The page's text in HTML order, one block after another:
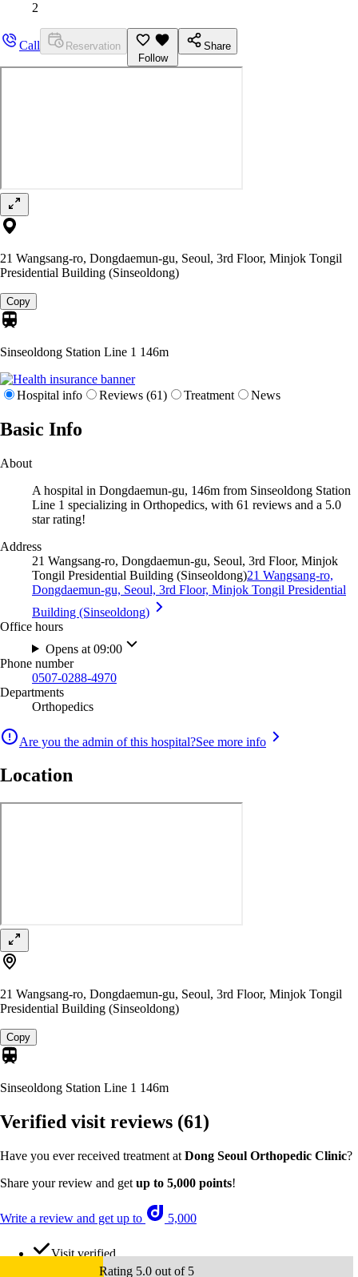
2
Call
Reservation
Follow
Share
21 Wangsang-ro, Dongdaemun-gu, Seoul, 3rd Floor, Minjok Tongil
Presidential Building (Sinseoldong)
Copy
Sinseoldong Station Line 1 146m
Hospital info Reviews (61) Treatment News
Basic Info
About
A hospital in Dongdaemun-gu, 146m from Sinseoldong Station
Line 1 specializing in Orthopedics, with 61 reviews and a 5.0
star rating!
Address
21 Wangsang-ro, Dongdaemun-gu, Seoul, 3rd Floor, Minjok
Tongil Presidential Building (Sinseoldong)21 Wangsang-ro,
Dongdaemun-gu, Seoul, 3rd Floor, Minjok Tongil Presidential
Building (Sinseoldong)
Office hours
Opens at 09:00
Phone number
0507-0288-4970
Departments
Orthopedics
Are you the admin of this hospital?See more info
Location
21 Wangsang-ro, Dongdaemun-gu, Seoul, 3rd Floor, Minjok Tongil
Presidential Building (Sinseoldong)
Copy
Sinseoldong Station Line 1 146m
Verified visit reviews (61)
Have you ever received treatment at Dong Seoul Orthopedic Clinic?
Share your review and get up to 5,000 points!
Write a review and get up to 5,000
Visit verified
Rating 5.0 out of 5